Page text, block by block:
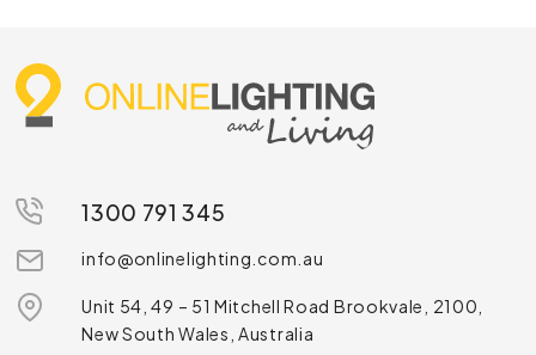
1300 791 345
info@onlinelighting.com.au
Unit 54, 49 – 51 Mitchell Road Brookvale, 2100,
New South Wales, Australia